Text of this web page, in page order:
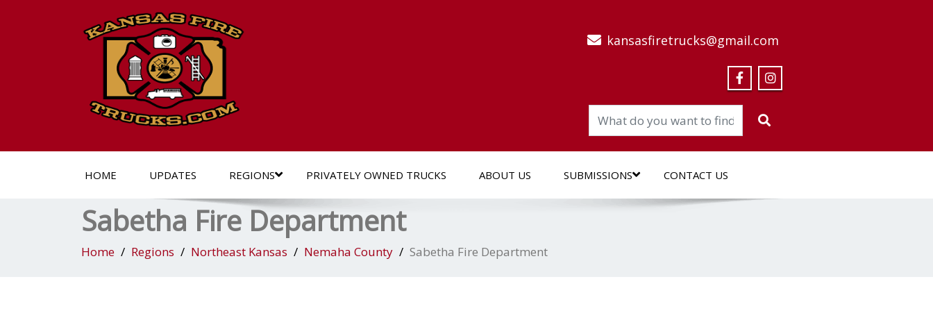
kansasfiretrucks@gmail.com
HOME UPDATES REGIONS PRIVATELY OWNED TRUCKS ABOUT US SUBMISSIONS CONTACT US
Sabetha Fire Department
Home Regions Northeast Kansas Nemaha County Sabetha Fire Department